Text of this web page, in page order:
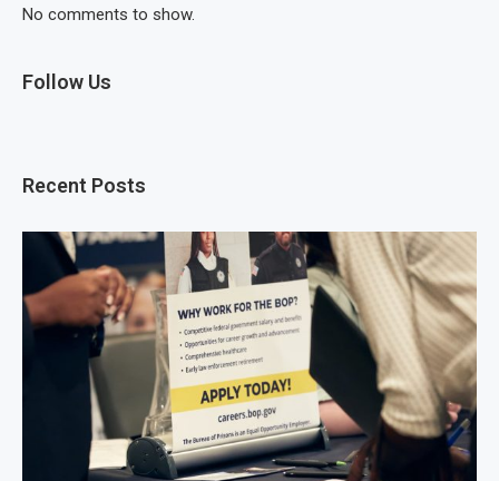
No comments to show.
Follow Us
Recent Posts